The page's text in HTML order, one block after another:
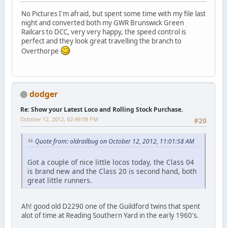
No Pictures I'm afraid, but spent some time with my file last
night and converted both my GWR Brunswick Green
Railcars to DCC, very very happy, the speed control is
perfect and they look great travelling the branch to
Overthorpe
dodger
Re: Show your Latest Loco and Rolling Stock Purchase.
#20
October 12, 2012, 02:49:09 PM
Quote from: oldrailbug on October 12, 2012, 11:01:58 AM
Got a couple of nice little locos today, the Class 04
is brand new and the Class 20 is second hand, both
great little runners.
Ah! good old D2290 one of the Guildford twins that spent
alot of time at Reading Southern Yard in the early 1960's.